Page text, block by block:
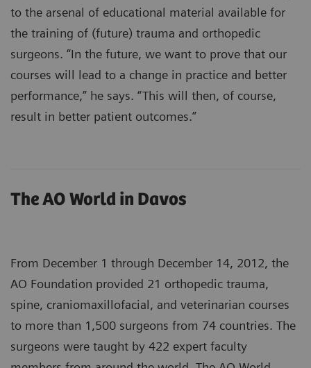
to the arsenal of educational material available for
the training of (future) trauma and orthopedic
surgeons. “In the future, we want to prove that our
courses will lead to a change in practice and better
performance,” he says. “This will then, of course,
result in better patient outcomes.”
The AO World in Davos
From December 1 through December 14, 2012, the
AO Foundation provided 21 orthopedic trauma,
spine, craniomaxillofacial, and veterinarian courses
to more than 1,500 surgeons from 74 countries. The
surgeons were taught by 422 expert faculty